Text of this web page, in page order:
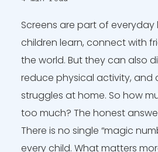
Screens are part of everyday
children learn, connect with
the world. But they can also
reduce physical activity, and
struggles at home. So how
too much? The honest
There is no single “magic
every child. What matters